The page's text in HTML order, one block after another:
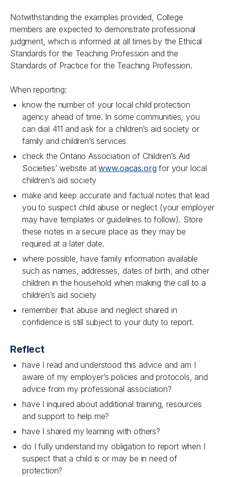
Notwithstanding the examples provided, College
members are expected to demonstrate professional
judgment, which is informed at all times by the Ethical
Standards for the Teaching Profession and the
Standards of Practice for the Teaching Profession.
When reporting:
know the number of your local child protection
agency ahead of time. In some communities, you
can dial 411 and ask for a children’s aid society or
family and children’s services
check the Ontario Association of Children’s Aid
Societies’ website atwww.oacas.orgfor your local
children’s aid society
make and keep accurate and factual notes that lead
you to suspect child abuse or neglect (your employer
may have templates or guidelines to follow). Store
these notes in a secure place as they may be
required at a later date.
where possible, have family information available
such as names, addresses, dates of birth, and other
children in the household when making the call to a
children’s aid society
remember that abuse and neglect shared in
confidence is still subject to your duty to report.
Reflect
have I read and understood this advice and am I
aware of my employer’s policies and protocols, and
advice from my professional association?
have I inquired about additional training, resources
and support to help me?
have I shared my learning with others?
do I fully understand my obligation to report when I
suspect that a child is or may be in need of
protection?